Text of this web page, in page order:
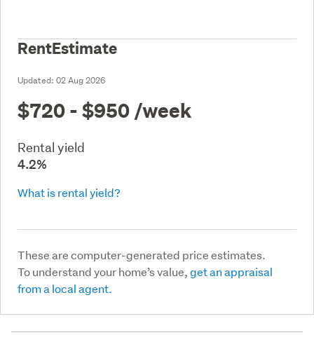
RentEstimate
Updated: 02 Aug 2026
$720 - $950 /week
Rental yield
4.2%
What is rental yield?
These are computer-generated price estimates.
To understand your home’s value,get an appraisal
from a local agent.